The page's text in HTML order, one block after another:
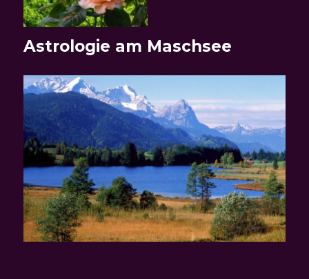
Astrologie am Maschsee